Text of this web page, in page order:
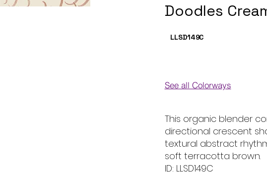
Doodles
LLSD149C
See all Colorways
This organic blender
directional crescent
textural abstract
soft terracotta brown.
ID: LLSD149C